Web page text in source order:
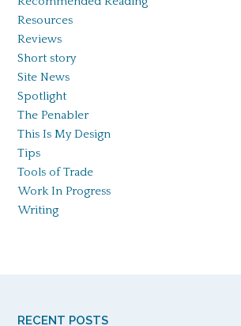
Resources
Reviews
Short story
Site News
Spotlight
The Penabler
This Is My Design
Tips
Tools of Trade
Work In Progress
Writing
RECENT POSTS